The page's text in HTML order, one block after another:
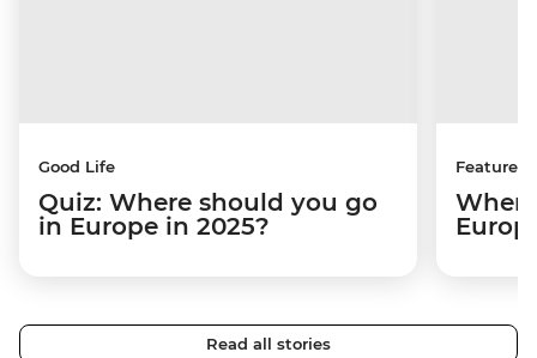
Good Life
Quiz: Where should you go
in Europe in 2025?
Features
Read all stories